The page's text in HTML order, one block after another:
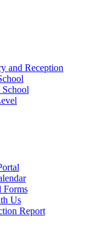
and Reception
School
Forms
Us
Report